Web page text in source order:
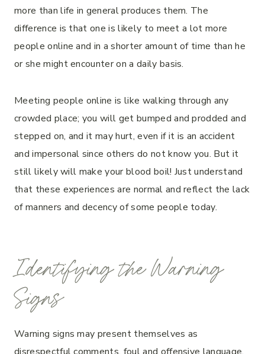
more than life in general produces them. The
difference is that one is likely to meet a lot more
people online and in a shorter amount of time than he
or she might encounter on a daily basis.
Meeting people online is like walking through any
crowded place; you will get bumped and prodded and
stepped on, and it may hurt, even if it is an accident
and impersonal since others do not know you. But it
still likely will make your blood boil! Just understand
that these experiences are normal and reflect the lack
of manners and decency of some people today.
Identifying the Warning
Signs
Warning signs may present themselves as